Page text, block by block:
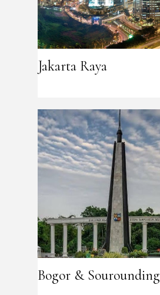
Jakarta Raya
Bogor & Sourounding